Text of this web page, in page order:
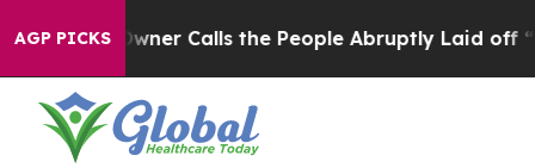
AGP PICKS
Calls the People Abruptly Laid off “Simply a Math